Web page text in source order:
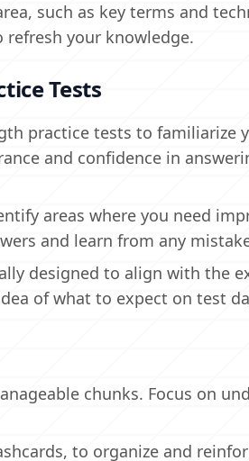
such as key terms and
your knowledge.
Tests
practice tests to familiarize
and confidence in
areas where you need
and learn from any
designed to align with the
of what to expect on test
chunks. Focus on
to organize and